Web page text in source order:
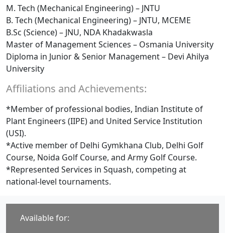
M. Tech (Mechanical Engineering) – JNTU
B. Tech (Mechanical Engineering) – JNTU, MCEME
B.Sc (Science) – JNU, NDA Khadakwasla
Master of Management Sciences – Osmania University
Diploma in Junior & Senior Management – Devi Ahilya
University
Affiliations and Achievements:
*Member of professional bodies, Indian Institute of
Plant Engineers (IIPE) and United Service Institution
(USI).
*Active member of Delhi Gymkhana Club, Delhi Golf
Course, Noida Golf Course, and Army Golf Course.
*Represented Services in Squash, competing at
national-level tournaments.
Available for: